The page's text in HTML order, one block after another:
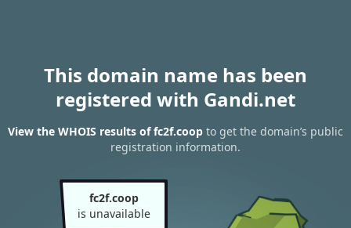
This domain name has been
registered with Gandi.net
View the WHOIS results of fc2f.coop to get the domain’s public
registration information.
fc2f.coop
is unavailable